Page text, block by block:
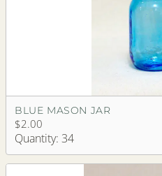
BLUE MASON JAR
$2.00
Quantity: 34